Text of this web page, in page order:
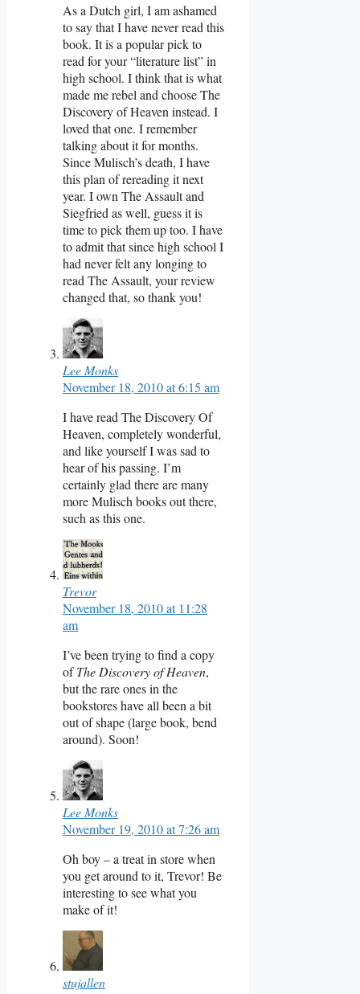
As a Dutch girl, I am ashamed
to say that I have never read this
book. It is a popular pick to
read for your “literature list” in
high school. I think that is what
made me rebel and choose The
Discovery of Heaven instead. I
loved that one. I remember
talking about it for months.
Since Mulisch’s death, I have
this plan of rereading it next
year. I own The Assault and
Siegfried as well, guess it is
time to pick them up too. I have
to admit that since high school I
had never felt any longing to
read The Assault, your review
changed that, so thank you!
Lee Monks
November 18, 2010 at 6:15 am
I have read The Discovery Of
Heaven, completely wonderful,
and like yourself I was sad to
hear of his passing. I’m
certainly glad there are many
more Mulisch books out there,
such as this one.
Trevor
November 18, 2010 at 11:28
am
I’ve been trying to find a copy
ofThe Discovery of Heaven,
but the rare ones in the
bookstores have all been a bit
out of shape (large book, bend
around). Soon!
Lee Monks
November 19, 2010 at 7:26 am
Oh boy – a treat in store when
you get around to it, Trevor! Be
interesting to see what you
make of it!
stujallen